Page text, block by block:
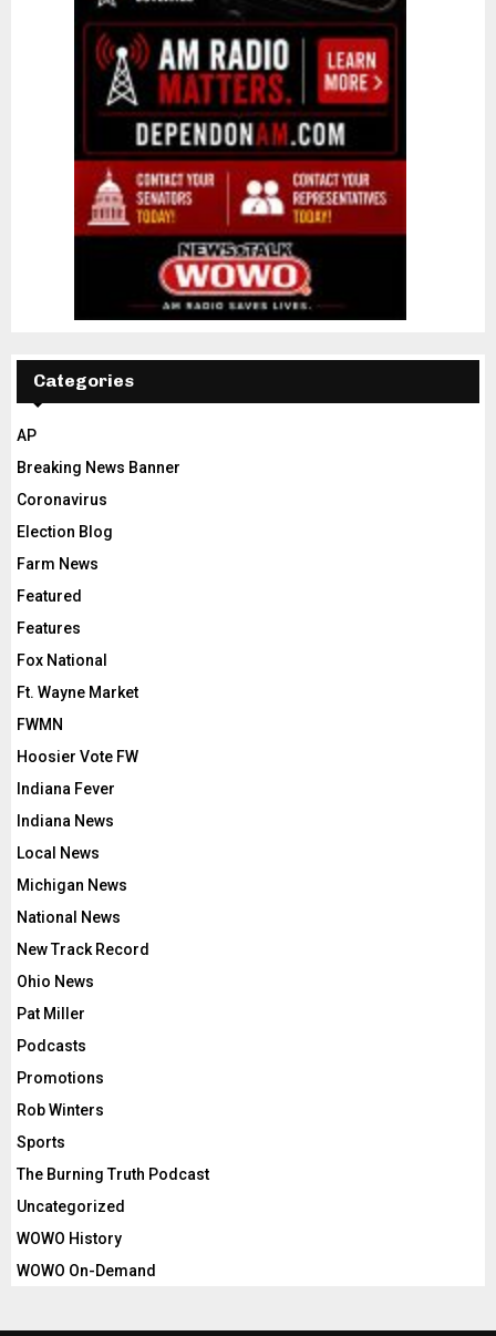
Categories
AP
Breaking News Banner
Coronavirus
Election Blog
Farm News
Featured
Features
Fox National
Ft. Wayne Market
FWMN
Hoosier Vote FW
Indiana Fever
Indiana News
Local News
Michigan News
National News
New Track Record
Ohio News
Pat Miller
Podcasts
Promotions
Rob Winters
Sports
The Burning Truth Podcast
Uncategorized
WOWO History
WOWO On-Demand